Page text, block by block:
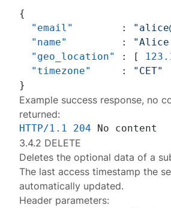
{
"email"
:
"name"
:
"Alice
"geo_location"
: [
"timezone"
:
"CET"
}
Example success response, no
returned:
HTTP/1.1 204
3.4.2 DELETE
Deletes the optional data of a
The last access timestamp the
automatically updated.
Header parameters: